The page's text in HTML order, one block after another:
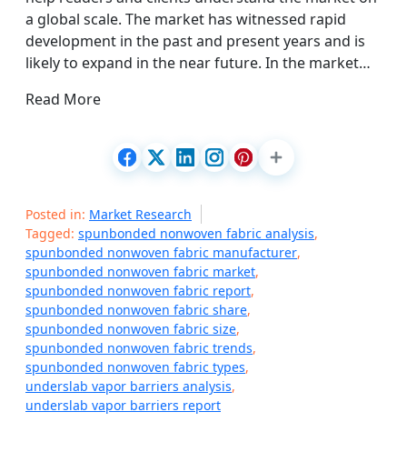
a global scale. The market has witnessed rapid
development in the past and present years and is
likely to expand in the near future. In the market…
Read More
Posted in: Market Research
Tagged: spunbonded nonwoven fabric analysis,
spunbonded nonwoven fabric manufacturer,
spunbonded nonwoven fabric market,
spunbonded nonwoven fabric report,
spunbonded nonwoven fabric share,
spunbonded nonwoven fabric size,
spunbonded nonwoven fabric trends,
spunbonded nonwoven fabric types,
underslab vapor barriers analysis,
underslab vapor barriers report